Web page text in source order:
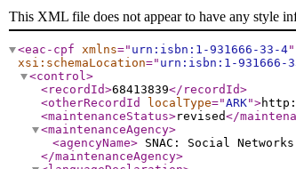
This XML file does not appear to have any style
<eac-cpf xmlns=" urn:isbn:1-931666-33-4"
xsi:schemaLocation=" urn:isbn:1-
<control>
<recordId>68413839</recordId>
<otherRecordId
localType="ARK">
<maintenanceStatus>revised</
<maintenanceAgency>
<agencyName> SNAC: Social
</maintenanceAgency>